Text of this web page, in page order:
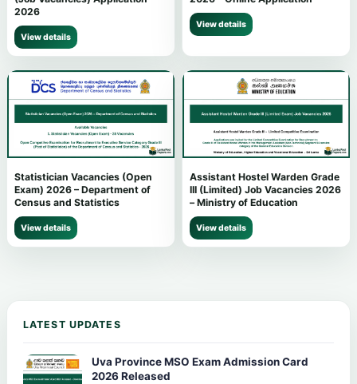
2026
View details
View details
Statistician Vacancies (Open
Exam) 2026 – Department of
Census and Statistics
View details
Assistant Hostel Warden Grade
III (Limited) Job Vacancies 2026
– Ministry of Education
View details
LATEST UPDATES
Uva Province MSO Exam Admission Card
2026 Released